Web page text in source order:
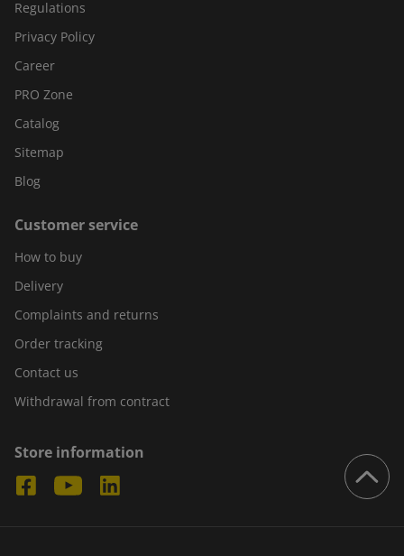
Regulations
Privacy Policy
Career
PRO Zone
Catalog
Sitemap
Blog
Customer service
How to buy
Delivery
Complaints and returns
Order tracking
Contact us
Withdrawal from contract
Store information